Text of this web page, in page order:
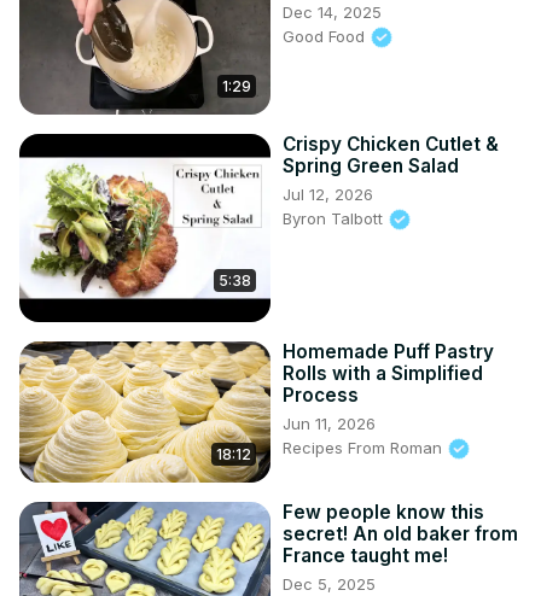
1:29
Dec 14, 2025
Good Food
5:38
Crispy Chicken Cutlet &
Spring Green Salad
Jul 12, 2026
Byron Talbott
18:12
Homemade Puff Pastry
Rolls with a Simplified
Process
Jun 11, 2026
Recipes From Roman
Few people know this
secret! An old baker from
France taught me!
Dec 5, 2025